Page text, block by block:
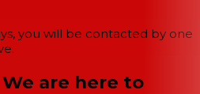
you will be contacted by one
are here to